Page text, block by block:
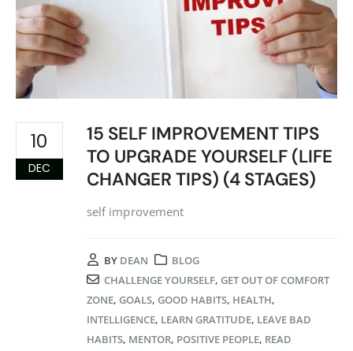
10
DEC
15 SELF IMPROVEMENT TIPS
TO UPGRADE YOURSELF (LIFE
CHANGER TIPS) (4 STAGES)
self improvement
BY DEAN
BLOG
CHALLENGE YOURSELF, GET OUT OF COMFORT
ZONE, GOALS, GOOD HABITS, HEALTH,
INTELLIGENCE, LEARN GRATITUDE, LEAVE BAD
HABITS, MENTOR, POSITIVE PEOPLE, READ